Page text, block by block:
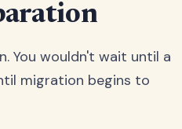
You wouldn't wait until a
migration begins to